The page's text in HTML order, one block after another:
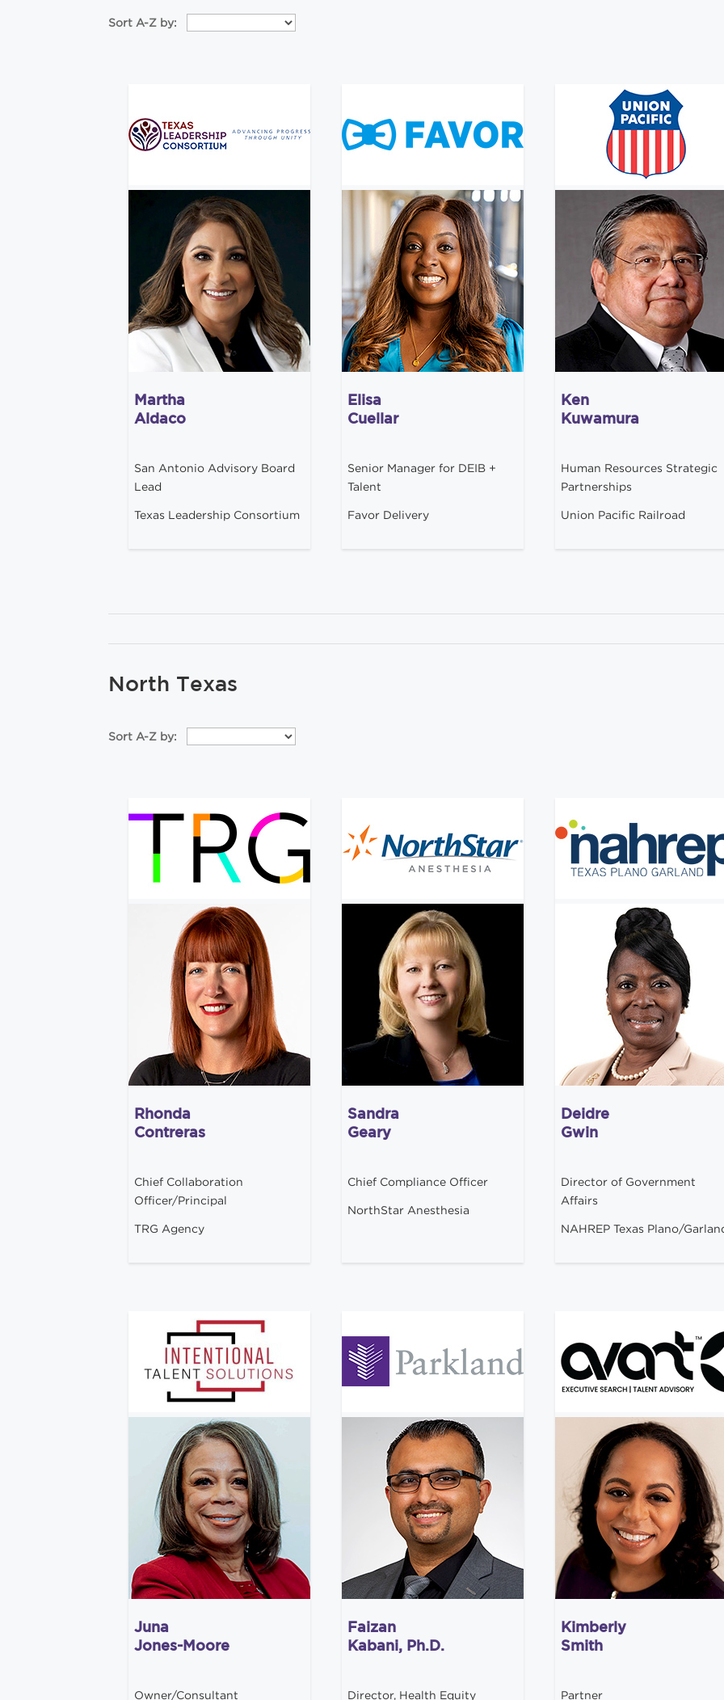
Sort A-Z by:
Martha
Aldaco
San Antonio Advisory Board
Lead
Texas Leadership Consortium
Elisa
Cuellar
Senior Manager for DEIB +
Talent
Favor Delivery
Ken
Kuwamura
Human Resources Strategic
Partnerships
Union Pacific Railroad
North Texas
Sort A-Z by:
Rhonda
Contreras
Chief Collaboration
Officer/Principal
TRG Agency
Sandra
Geary
Chief Compliance Officer
NorthStar Anesthesia
Deidre
Gwin
Director of Government
Affairs
NAHREP Texas Plano/
Juna
Jones-Moore
Owner/Consultant
Faizan
Kabani, Ph.D.
Director, Health Equity
Kimberly
Smith
Partner